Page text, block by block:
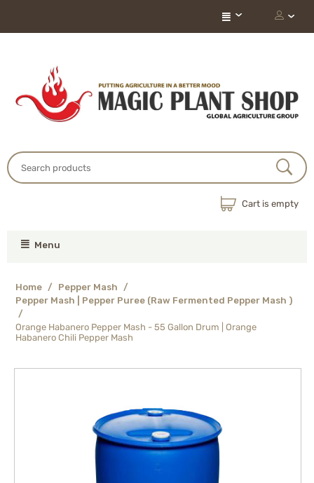
Cart is empty
Menu
Home / Pepper Mash /
Pepper Mash | Pepper Puree (Raw Fermented Pepper Mash )
/
Orange Habanero Pepper Mash - 55 Gallon Drum | Orange
Habanero Chili Pepper Mash